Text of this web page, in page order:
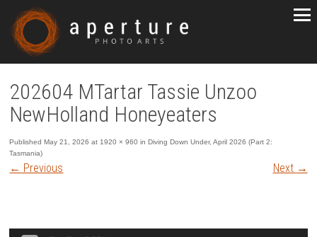
202604 MTartar Tassie Unzoo
NewHolland Honeyeaters
PublishedMay 21, 2026 at 1920 × 960 inDiving Down Under, April 2026 (Part 2:
Tasmania)
← Previous Next →